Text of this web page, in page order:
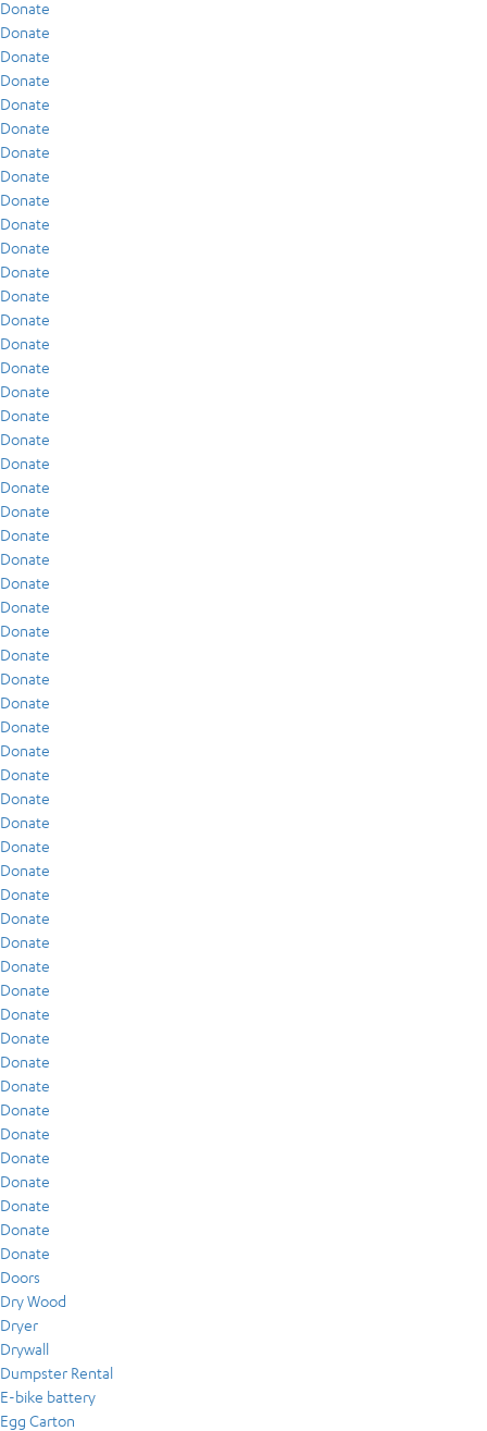
Donate
Donate
Donate
Donate
Donate
Donate
Donate
Donate
Donate
Donate
Donate
Donate
Donate
Donate
Donate
Donate
Donate
Donate
Donate
Donate
Donate
Donate
Donate
Donate
Donate
Donate
Donate
Donate
Donate
Donate
Donate
Donate
Donate
Donate
Donate
Donate
Donate
Donate
Donate
Donate
Donate
Donate
Donate
Donate
Donate
Donate
Donate
Donate
Donate
Donate
Donate
Donate
Donate
Doors
Dry Wood
Dryer
Drywall
Dumpster Rental
E-bike battery
Egg Carton